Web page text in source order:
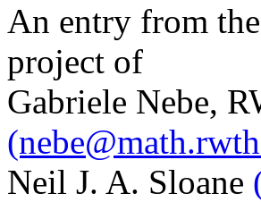
An entry from
project of
Gabriele Nebe,
Neil J. A. Sloane